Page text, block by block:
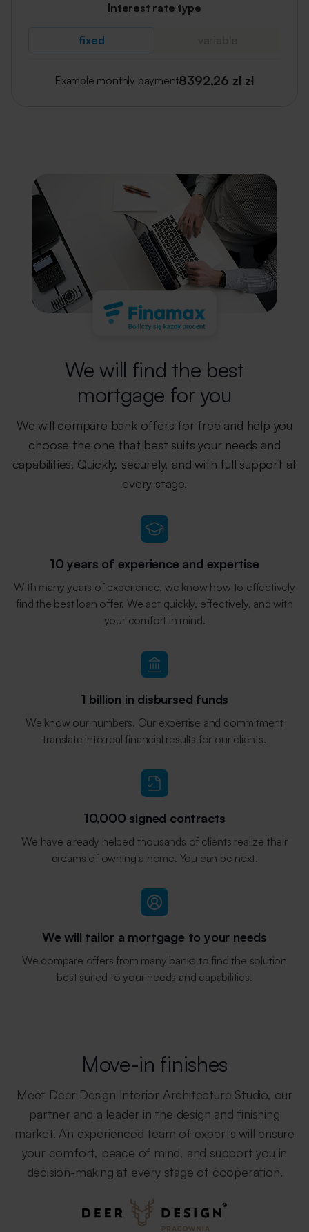
Interest rate type
fixed
Example monthly payment8392,26 zł zł
We will find the best
mortgage for you
We will compare bank offers for free and help you
choose the one that best suits your needs and
capabilities. Quickly, securely, and with full support at
every stage.
10 years of experience and expertise
With many years of experience, we know how to effectively
find the best loan offer. We act quickly, effectively, and with
your comfort in mind.
1 billion in disbursed funds
We know our numbers. Our expertise and commitment
translate into real financial results for our clients.
10,000 signed contracts
We have already helped thousands of clients realize their
dreams of owning a home. You can be next.
We will tailor a mortgage to your needs
We compare offers from many banks to find the solution
best suited to your needs and capabilities.
Move-in finishes
Meet Deer Design Interior Architecture Studio, our
partner and a leader in the design and finishing
market. An experienced team of experts will ensure
your comfort, peace of mind, and support you in
decision-making at every stage of cooperation.